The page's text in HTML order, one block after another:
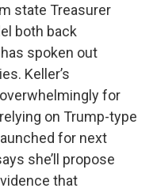
state Treasurer
both back
spoken out
Keller’s
for
on Trump-type
for next
she’ll propose
that